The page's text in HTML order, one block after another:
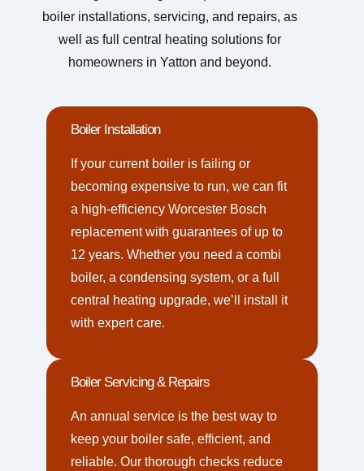
boiler installations, servicing, and repairs, as
well as full central heating solutions for
homeowners in Yatton and beyond.
Boiler Installation
If your current boiler is failing or
becoming expensive to run, we can fit
a high-efficiency Worcester Bosch
replacement with guarantees of up to
12 years. Whether you need a combi
boiler, a condensing system, or a full
central heating upgrade, we’ll install it
with expert care.
Boiler Servicing & Repairs
An annual service is the best way to
keep your boiler safe, efficient, and
reliable. Our thorough checks reduce